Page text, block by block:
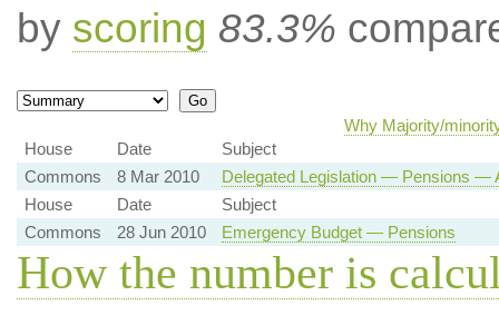
by scoring 83.3%
Why Majority/
House
Date
Subject
Commons
8 Mar 2010
Delegated Legislation — Pensions —
House
Date
Subject
Commons
28 Jun 2010 Emergency Budget — Pensions
How the number is